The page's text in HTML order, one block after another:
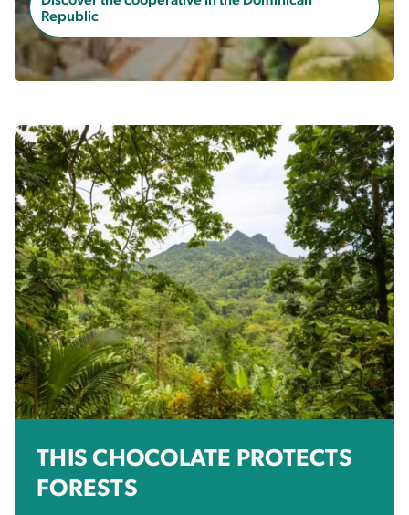
Republic
THIS CHOCOLATE PROTECTS
FORESTS